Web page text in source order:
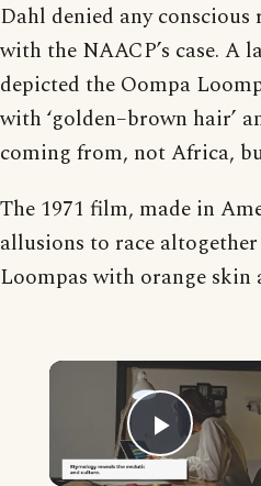
Dahl denied any
with the NAACP’s case. A
depicted the Oompa
with ‘golden–brown hair’
coming from, not Africa,
The 1971 film, made in
allusions to race
Loompas with orange skin
Play